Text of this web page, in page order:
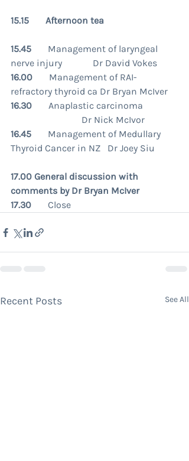
15.15       Afternoon tea
15.45 Management of laryngeal
nerve injury             Dr David Vokes
16.00 Management of RAI-
refractory thyroid ca Dr Bryan McIver
16.30 Anaplastic carcinoma
Dr Nick McIvor
16.45 Management of Medullary
Thyroid Cancer in NZ   Dr Joey Siu
17.00 General discussion with
comments by Dr Bryan McIver
17.30 Close
Recent Posts See All